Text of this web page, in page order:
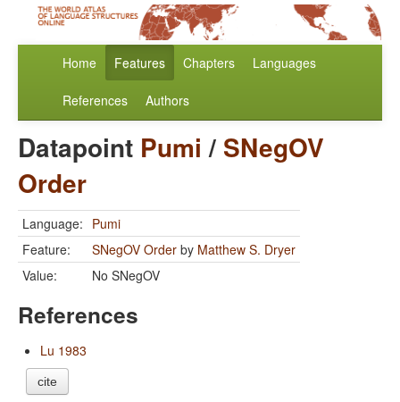
Home Features Chapters Languages
References Authors
Datapoint Pumi / SNegOV
Order
Language: Pumi
Feature:
SNegOV Order by Matthew S. Dryer
Value:
No SNegOV
References
Lu 1983
cite